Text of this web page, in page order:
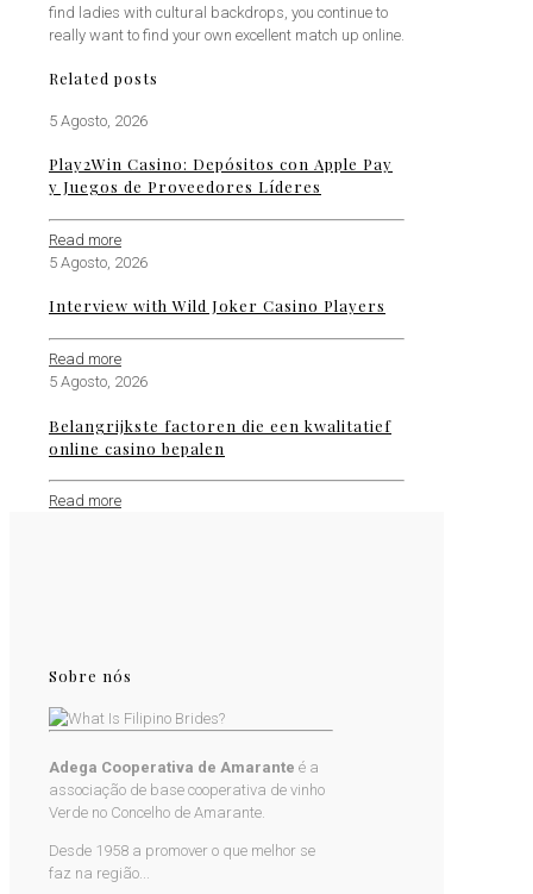
find ladies with cultural backdrops, you continue to
really want to find your own excellent match up online.
Related posts
5 Agosto, 2026
Play2Win Casino: Depósitos con Apple Pay
y Juegos de Proveedores Líderes
Read more
5 Agosto, 2026
Interview with Wild Joker Casino Players
Read more
5 Agosto, 2026
Belangrijkste factoren die een kwalitatief
online casino bepalen
Read more
Sobre nós
Adega Cooperativa de Amarante é a
associação de base cooperativa de vinho
Verde no Concelho de Amarante.
Desde 1958 a promover o que melhor se
faz na região...